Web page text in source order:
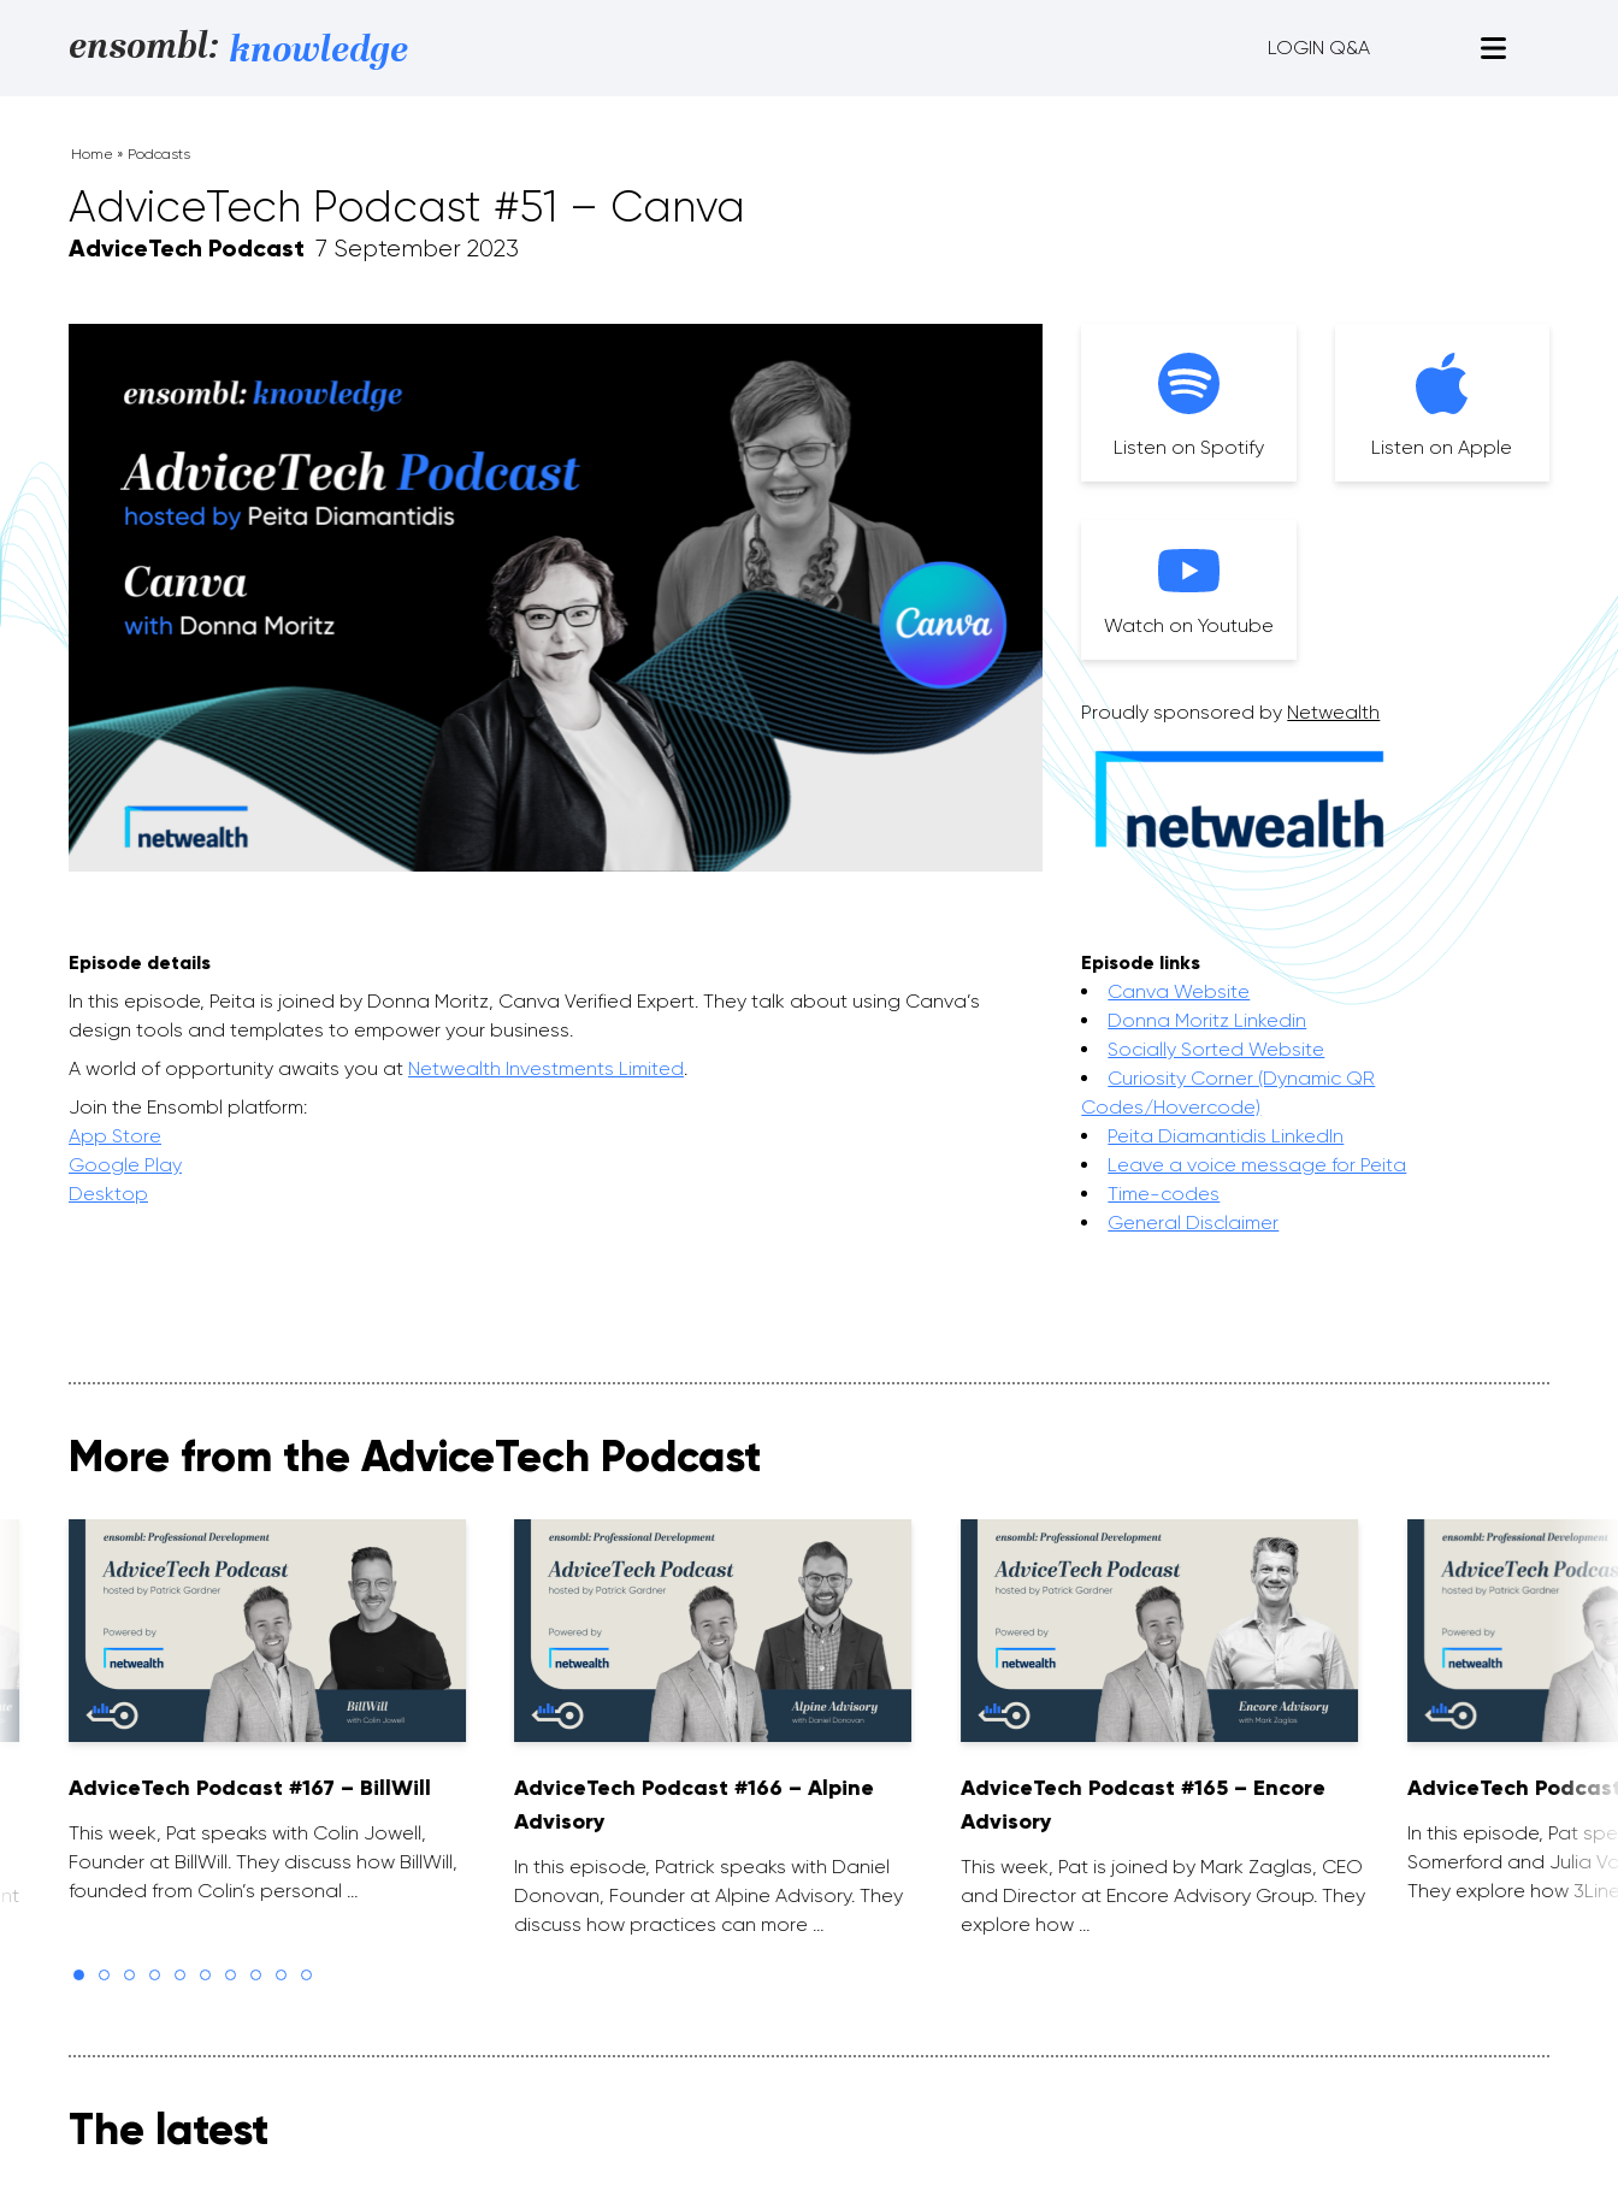
ensombl: knowledge LOGIN Q&A
Home » Podcasts
AdviceTech Podcast #51 – Canva
AdviceTech Podcast 7 September 2023
Listen on Spotify Listen on Apple
Watch on Youtube
Proudly sponsored by Netwealth
Episode details
In this episode, Peita is joined by Donna Moritz, Canva Verified Expert. They talk about using Canva’s
design tools and templates to empower your business.
A world of opportunity awaits you at Netwealth Investments Limited.
Join the Ensombl platform:
App Store
Google Play
Desktop
Episode links
Canva Website
Donna Moritz Linkedin
Socially Sorted Website
Curiosity Corner (Dynamic QR
Codes/Hovercode)
Peita Diamantidis LinkedIn
Leave a voice message for Peita
Time-codes
General Disclaimer
More from the AdviceTech Podcast
AdviceTech Podcast #167 – BillWill
This week, Pat speaks with Colin Jowell,
Founder at BillWill. They discuss how BillWill,
founded from Colin’s personal …
AdviceTech Podcast #166 – Alpine
Advisory
In this episode, Patrick speaks with Daniel
Donovan, Founder at Alpine Advisory. They
discuss how practices can more …
AdviceTech Podcast #165 – Encore
Advisory
This week, Pat is joined by Mark Zaglas, CEO
and Director at Encore Advisory Group. They
explore how …
AdviceTech
In this episode, Pat
Somerford and Julia
They explore how
The latest